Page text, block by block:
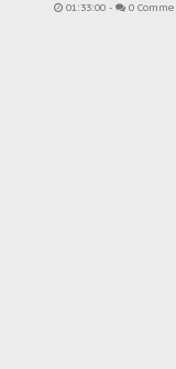
01:33:00 - 0